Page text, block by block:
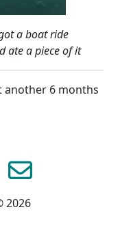
a boat ride
ate a piece of it
another 6 months
2026